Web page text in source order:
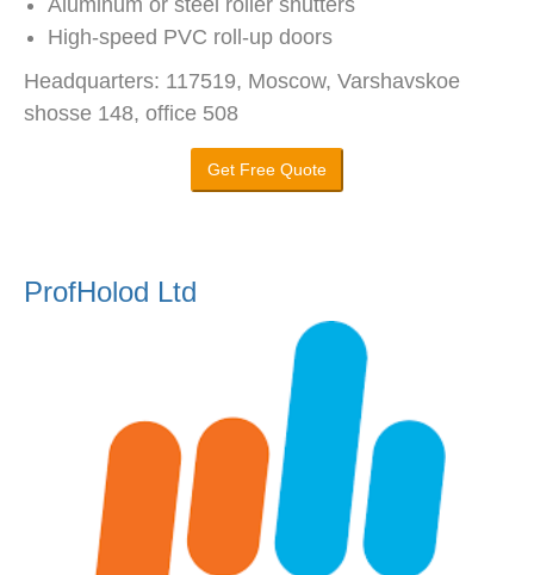
High-speed PVC roll-up doors
Headquarters: 117519, Moscow, Varshavskoe
shosse 148, office 508
Get Free Quote
ProfHolod Ltd